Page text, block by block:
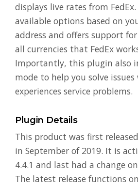
displays live rates from
available options based on
address and offers support
all currencies that FedEx
Importantly, this plugin also
mode to help you solve issues
experiences service problems.
Plugin Details
This product was first
in September of 2019. It is
4.4.1 and last had a change
The latest release functions